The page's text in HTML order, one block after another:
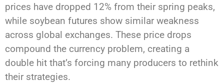
prices have dropped 12% from their spring peaks,
while soybean futures show similar weakness
across global exchanges. These price drops
compound the currency problem, creating a
double hit that’s forcing many producers to rethink
their strategies.